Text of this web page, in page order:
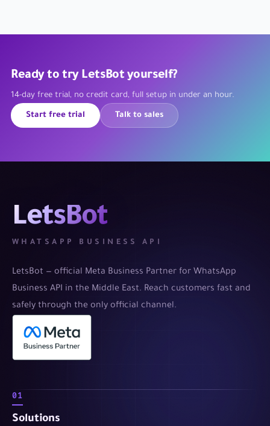
Ready to try LetsBot yourself?
14-day free trial, no credit card, full setup in under an hour.
Start free trial Talk to sales
LetsBot
WHATSAPP BUSINESS API
LetsBot — official Meta Business Partner for WhatsApp
Business API in the Middle East. Reach customers fast and
safely through the only official channel.
01
Solutions